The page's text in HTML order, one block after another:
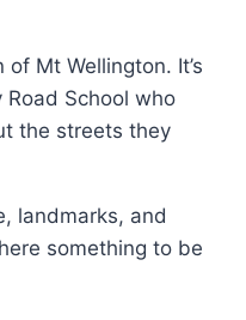
Mt Wellington. It’s
School who
the streets they
landmarks, and
something to be